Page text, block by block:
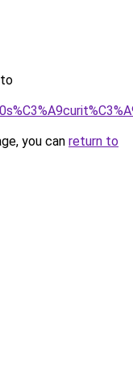
you can return to